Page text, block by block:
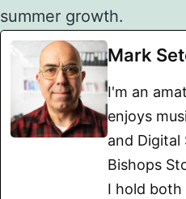
summer growth.
Mark
I'm an
enjoys
and
Bishops
I hold both